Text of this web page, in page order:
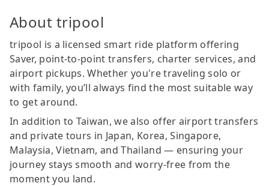
About tripool
tripool is a licensed smart ride platform offering
Saver, point-to-point transfers, charter services, and
airport pickups. Whether you're traveling solo or
with family, you’ll always find the most suitable way
to get around.
In addition to Taiwan, we also offer airport transfers
and private tours in Japan, Korea, Singapore,
Malaysia, Vietnam, and Thailand — ensuring your
journey stays smooth and worry-free from the
moment you land.